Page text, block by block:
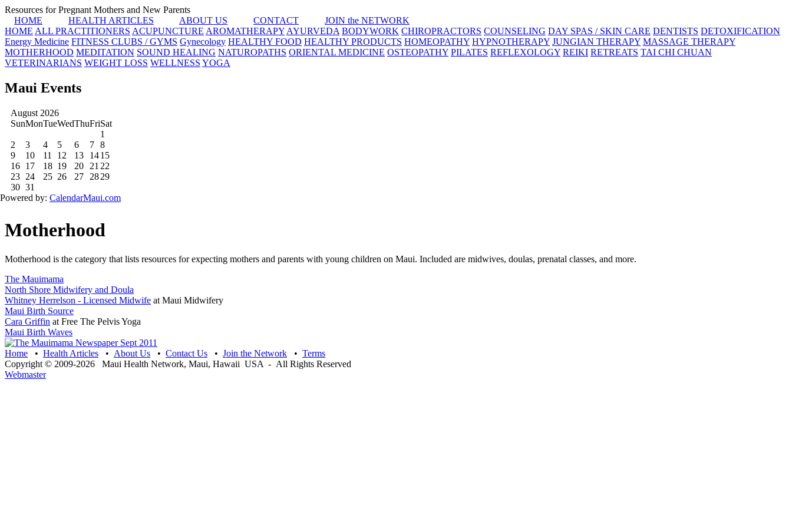
Resources for Pregnant Mothers and New Parents
HOME
HEALTH ARTICLES ABOUT US CONTACT
JOIN the NETWORK
HOME ALL PRACTITIONERS ACUPUNCTURE AROMATHERAPY AYURVEDA BODYWORK CHIROPRACTORS COUNSELING DAY SPAS / SKIN CARE DENTISTS DETOXIFICATION
Energy Medicine FITNESS CLUBS / GYMS Gynecology HEALTHY FOOD HEALTHY PRODUCTS HOMEOPATHY HYPNOTHERAPY JUNGIAN THERAPY MASSAGE THERAPY
MOTHERHOOD MEDITATION SOUND HEALING NATUROPATHS ORIENTAL MEDICINE OSTEOPATHY PILATES REFLEXOLOGY REIKI RETREATS TAI CHI CHUAN
VETERINARIANS WEIGHT LOSS WELLNESS YOGA
Maui Events
Motherhood
Motherhood is the category that lists resources for expecting mothers and parents with young children on Maui. Included are midwives, doulas, prenatal classes, and more.
The Mauimama
North Shore Midwifery and Doula
Whitney Herrelson - Licensed Midwife at Maui Midwifery
Maui Birth Source
Cara Griffin at Free The Pelvis Yoga
Maui Birth Waves
Home • Health Articles • About Us • Contact Us • Join the Network • Terms
Copyright © 2009-2026 Maui Health Network, Maui, Hawaii USA - All Rights Reserved
Webmaster